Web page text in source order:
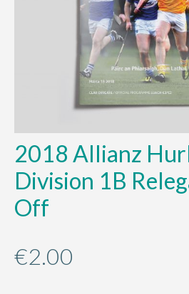
2018 Allianz
Division 1B
Off
€2.00